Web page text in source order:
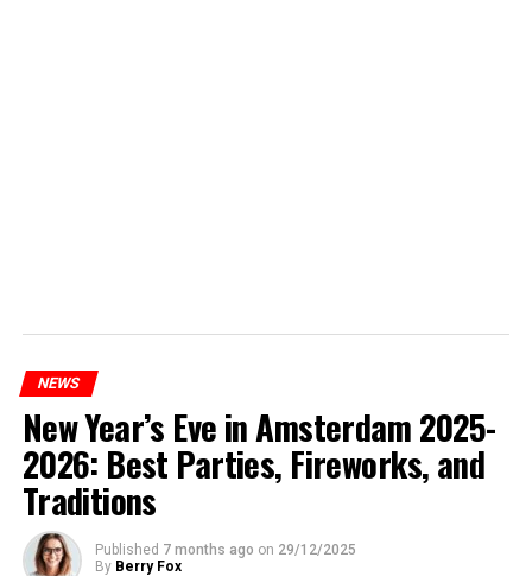
NEWS
New Year’s Eve in Amsterdam 2025-
2026: Best Parties, Fireworks, and
Traditions
Published 7 months ago on 29/12/2025
By Berry Fox